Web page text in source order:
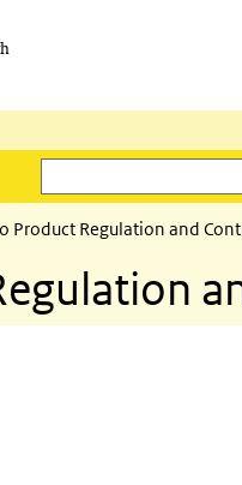
Search
Product Regulation and